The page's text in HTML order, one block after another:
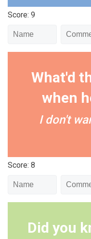
Score: 9
What'd
when
I don't
Score: 8
Did you